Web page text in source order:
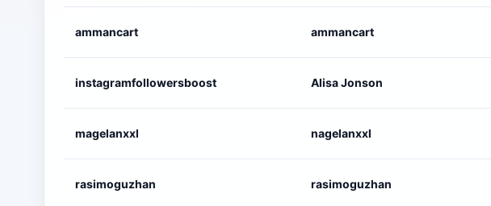
ammancart ammancart
instagramfollowersboost Alisa Jonson
magelanxxl nagelanxxl
rasimoguzhan rasimoguzhan